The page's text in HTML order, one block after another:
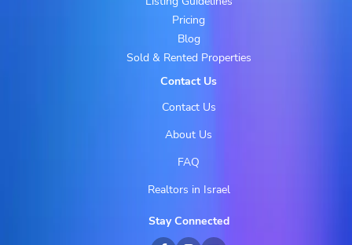
Pricing
Blog
Sold & Rented Properties
Contact Us
Contact Us
About Us
FAQ
Realtors in Israel
Stay Connected